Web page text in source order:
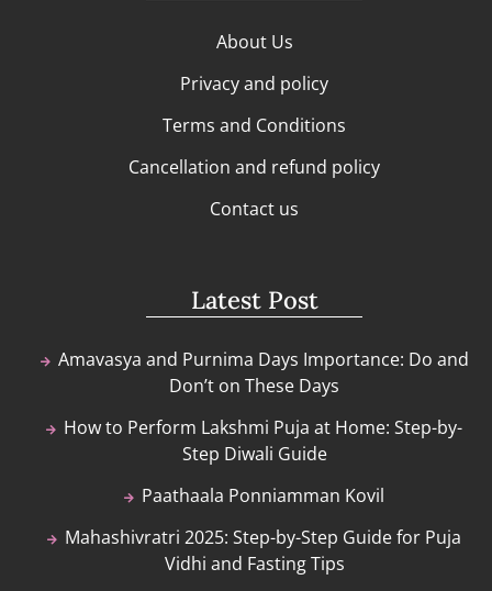
About Us
Privacy and policy
Terms and Conditions
Cancellation and refund policy
Contact us
Latest Post
Amavasya and Purnima Days Importance: Do and
Don’t on These Days
How to Perform Lakshmi Puja at Home: Step-by-
Step Diwali Guide
Paathaala Ponniamman Kovil
Mahashivratri 2025: Step-by-Step Guide for Puja
Vidhi and Fasting Tips